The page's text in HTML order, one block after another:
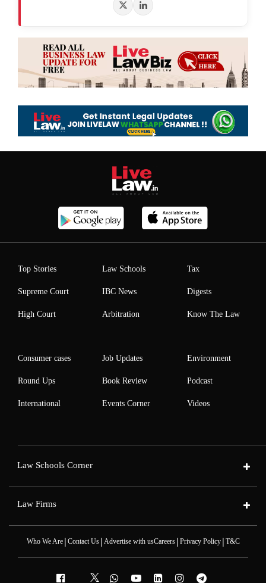
Top Stories
Supreme Court
High Court
Law Schools
IBC News
Arbitration
Tax
Digests
Know The Law
Consumer cases
Round Ups
International
Job Updates
Book Review
Events Corner
Environment
Podcast
Videos
Law Schools Corner
Law Firms
Who We Are| Contact Us| Advertise with usCareers| Privacy Policy| T&C